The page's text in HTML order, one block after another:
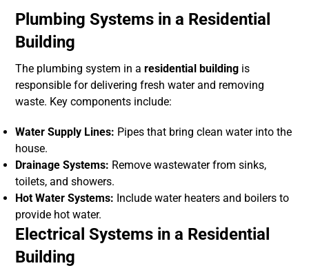
Plumbing Systems in a Residential
Building
The plumbing system in aresidential building is
responsible for delivering fresh water and removing
waste. Key components include:
Water Supply Lines: Pipes that bring clean water into the
house.
Drainage Systems: Remove wastewater from sinks,
toilets, and showers.
Hot Water Systems: Include water heaters and boilers to
provide hot water.
Electrical Systems in a Residential
Building